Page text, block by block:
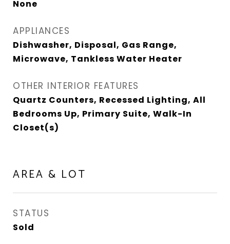
None
APPLIANCES
Dishwasher, Disposal, Gas Range,
Microwave, Tankless Water Heater
OTHER INTERIOR FEATURES
Quartz Counters, Recessed Lighting, All
Bedrooms Up, Primary Suite, Walk-In
Closet(s)
AREA & LOT
STATUS
Sold